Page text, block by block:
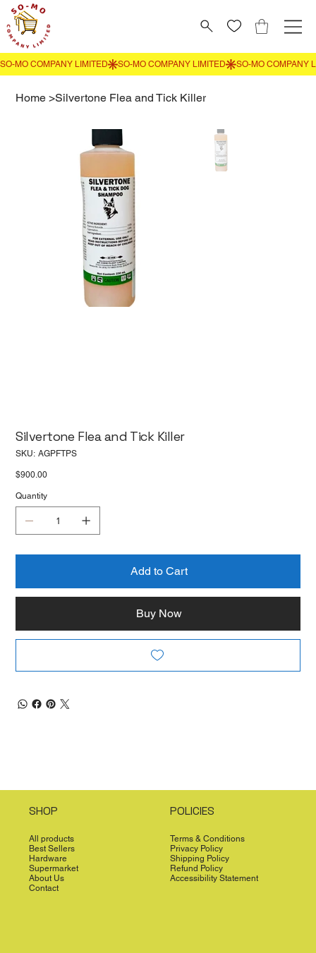
Home >Silvertone Flea and Tick Killer
Silvertone Flea and Tick Killer
SKU: SKU
AGPFTPS
Price
$900.00
Quantity
Add to Cart
Buy Now
SHOP
All products
Best Sellers
Hardware
Supermarket
About Us
Contact
POLICIES
Terms & Conditions
Privacy Policy
Shipping Policy
Refund Policy
Accessibility Statement